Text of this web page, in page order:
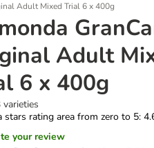
Adult Mixed Trial 6 x 400g
Adult
6 x 400g
varieties
stars rating area from zero to 5:
your review